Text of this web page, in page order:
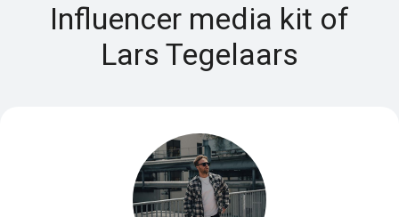
Influencer media kit of
Lars Tegelaars